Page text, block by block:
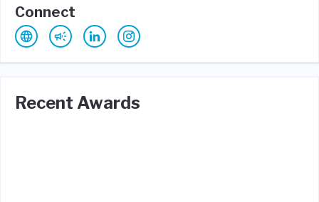
Connect
Recent Awards